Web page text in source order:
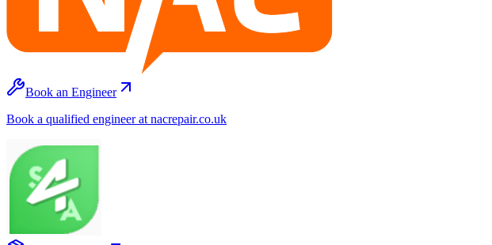
Book an Engineer
Book a qualified engineer at nacrepair.co.uk